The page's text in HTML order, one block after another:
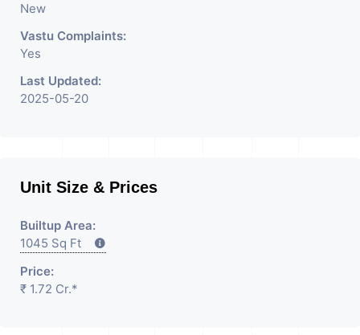
New
Vastu Complaints:
Yes
Last Updated:
2025-05-20
Unit Size & Prices
Builtup Area:
1045 Sq Ft
Price:
₹ 1.72 Cr.*